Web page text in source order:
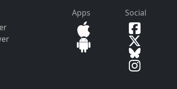
Apps Social